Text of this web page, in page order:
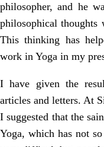
philosopher, and he
philosophical
This thinking has
work in Yoga in my
I have given the
articles and letters. At
I suggested that the
Yoga, which has not